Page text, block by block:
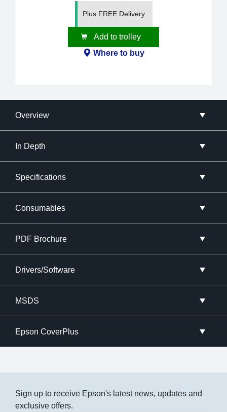
Plus FREE Delivery
Add to trolley
Where to buy
Overview
In Depth
Specifications
Consumables
PDF Brochure
Drivers/Software
MSDS
Epson CoverPlus
Sign up to receive Epson's latest news, updates and
exclusive offers.